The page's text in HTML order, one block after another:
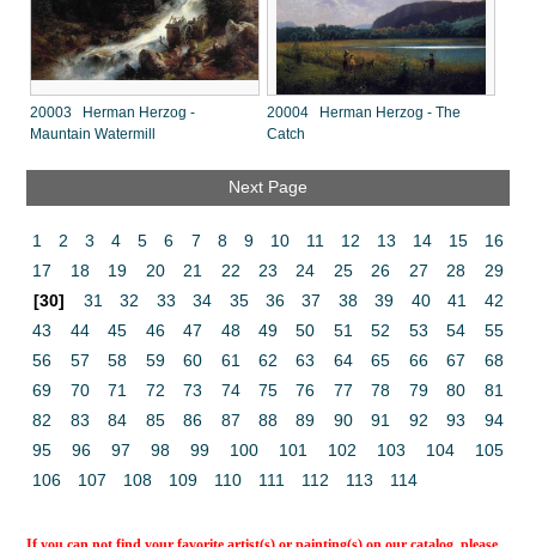
20003 Herman Herzog -
Mauntain Watermill
20004 Herman Herzog - The
Catch
Next Page
1 2 3 4 5 6 7 8 9 10 11 12 13 14 15
16
17
18 19 20 21 22 23 24 25 26 27 28
29
[30]
31 32 33 34 35 36 37 38 39 40 41
42
43
44 45 46 47 48 49 50 51 52 53 54
55
56
57 58 59 60 61 62 63 64 65 66 67
68
69
70 71 72 73 74 75 76 77 78 79 80
81
82
83 84 85 86 87 88 89 90 91 92 93
94
95
96 97 98 99 100 101 102 103 104
105
106
107 108 109 110 111 112 113 114